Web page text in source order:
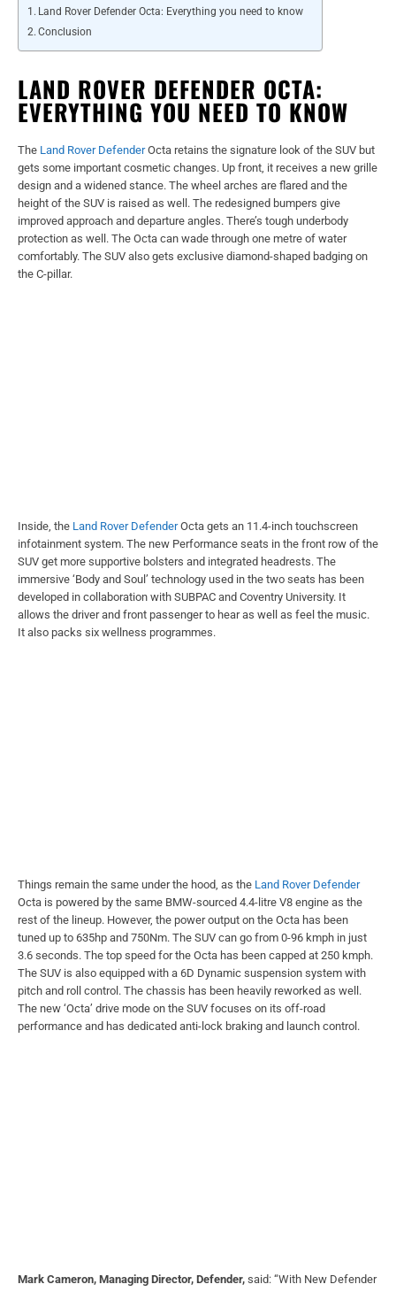
Land Rover Defender Octa: Everything you need to know
Conclusion
LAND ROVER DEFENDER OCTA:
EVERYTHING YOU NEED TO KNOW
The Land Rover DefenderOcta retains the signature look of the SUV but
gets some important cosmetic changes. Up front, it receives a new grille
design and a widened stance. The wheel arches are flared and the
height of the SUV is raised as well. The redesigned bumpers give
improved approach and departure angles. There’s tough underbody
protection as well. The Octa can wade through one metre of water
comfortably. The SUV also gets exclusive diamond-shaped badging on
the C-pillar.
Inside, the Land Rover DefenderOcta gets an 11.4-inch touchscreen
infotainment system. The new Performance seats in the front row of the
SUV get more supportive bolsters and integrated headrests. The
immersive ‘Body and Soul’ technology used in the two seats has been
developed in collaboration with SUBPAC and Coventry University. It
allows the driver and front passenger to hear as well as feel the music.
It also packs six wellness programmes.
Things remain the same under the hood, as the Land Rover Defender
Octa is powered by the same BMW-sourced 4.4-litre V8 engine as the
rest of the lineup. However, the power output on the Octa has been
tuned up to 635hp and 750Nm. The SUV can go from 0-96 kmph in just
3.6 seconds. The top speed for the Octa has been capped at 250 kmph.
The SUV is also equipped with a 6D Dynamic suspension system with
pitch and roll control. The chassis has been heavily reworked as well.
The new ‘Octa’ drive mode on the SUV focuses on its off-road
performance and has dedicated anti-lock braking and launch control.
Mark Cameron, Managing Director, Defender, said: “With New Defender